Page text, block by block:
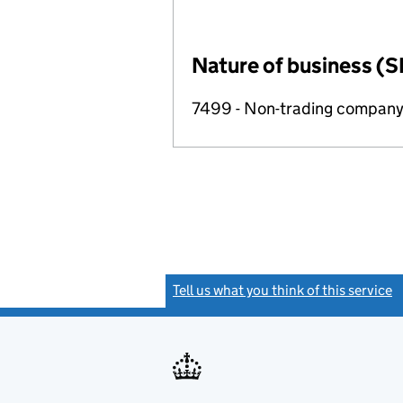
Nature of business
7499 - Non-trading company
Tell us what you think of this service